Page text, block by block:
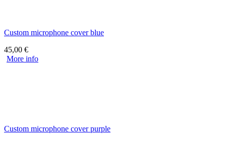
Custom microphone cover blue
45,00 €
More info
Custom microphone cover purple